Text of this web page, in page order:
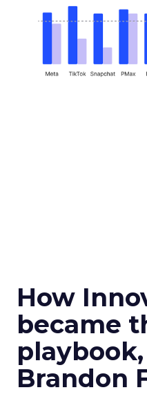
How
became
Brandon